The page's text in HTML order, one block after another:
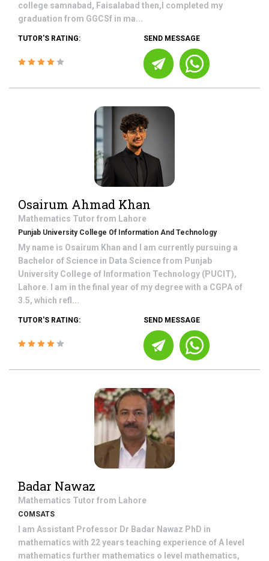
college samnabad, Faisalabad then,I completed my
graduation from GGCSf in ma...
TUTOR'S RATING: SEND MESSAGE
Osairum Ahmad Khan
Mathematics Tutor from Lahore
Punjab University College Of Information And Technology
My name is Osairum Khan and I am currently pursuing a
Bachelor of Science in Data Science from Punjab
University College of Information Technology (PUCIT),
Lahore. I am in the final year of my degree with a CGPA of
3.5, which refl...
TUTOR'S RATING: SEND MESSAGE
Badar Nawaz
Mathematics Tutor from Lahore
COMSATS
I am Assistant Professor Dr Badar Nawaz PhD in
mathematics with 22 years teaching experience of A level
mathematics further mathematics o level mathematics,